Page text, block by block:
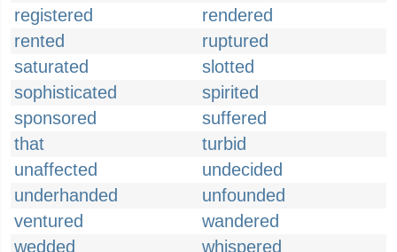
registered
rendered
rented
ruptured
saturated
slotted
sophisticated
spirited
sponsored
suffered
that
turbid
unaffected
undecided
underhanded
unfounded
ventured
wandered
wedded
whispered